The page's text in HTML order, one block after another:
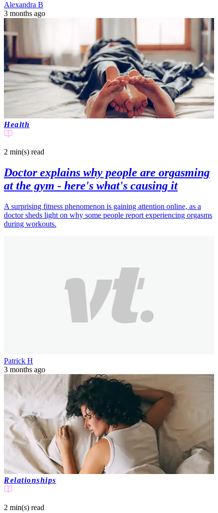
Alexandra B
3 months ago
Health
2 min(s) read
Doctor explains why people are orgasming
at the gym - here's what's causing it
A surprising fitness phenomenon is gaining attention online, as a
doctor sheds light on why some people report experiencing orgasms
during workouts.
Patrick H
3 months ago
Relationships
2 min(s) read